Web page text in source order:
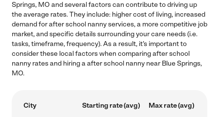
Springs, MO and several factors can contribute to driving up
the average rates. They include: higher cost of living, increased
demand for after school nanny services, a more competitive job
market, and specific details surrounding your care needs (i.e.
tasks, timeframe, frequency). As a result, it's important to
consider these local factors when comparing after school
nanny rates and hiring a after school nanny near Blue Springs,
MO.
City Starting rate (avg) Max rate (avg)